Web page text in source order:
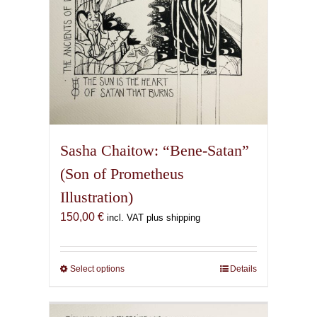
Sasha Chaitow: “Bene-Satan”
(Son of Prometheus
Illustration)
150,00 € incl. VAT plus shipping
Select optionsThis
has
Details